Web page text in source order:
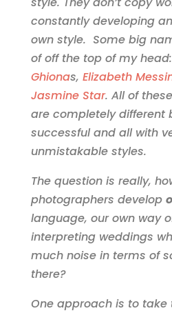
constantly developing
own style. Some big
of off the top of my head:
Ghionas, Elizabeth
Jasmine Star. All of
are completely different
successful and all with
unmistakable styles.
The question is really,
photographers develop
language, our own way
interpreting weddings
much noise in terms of
there?
One approach is to take